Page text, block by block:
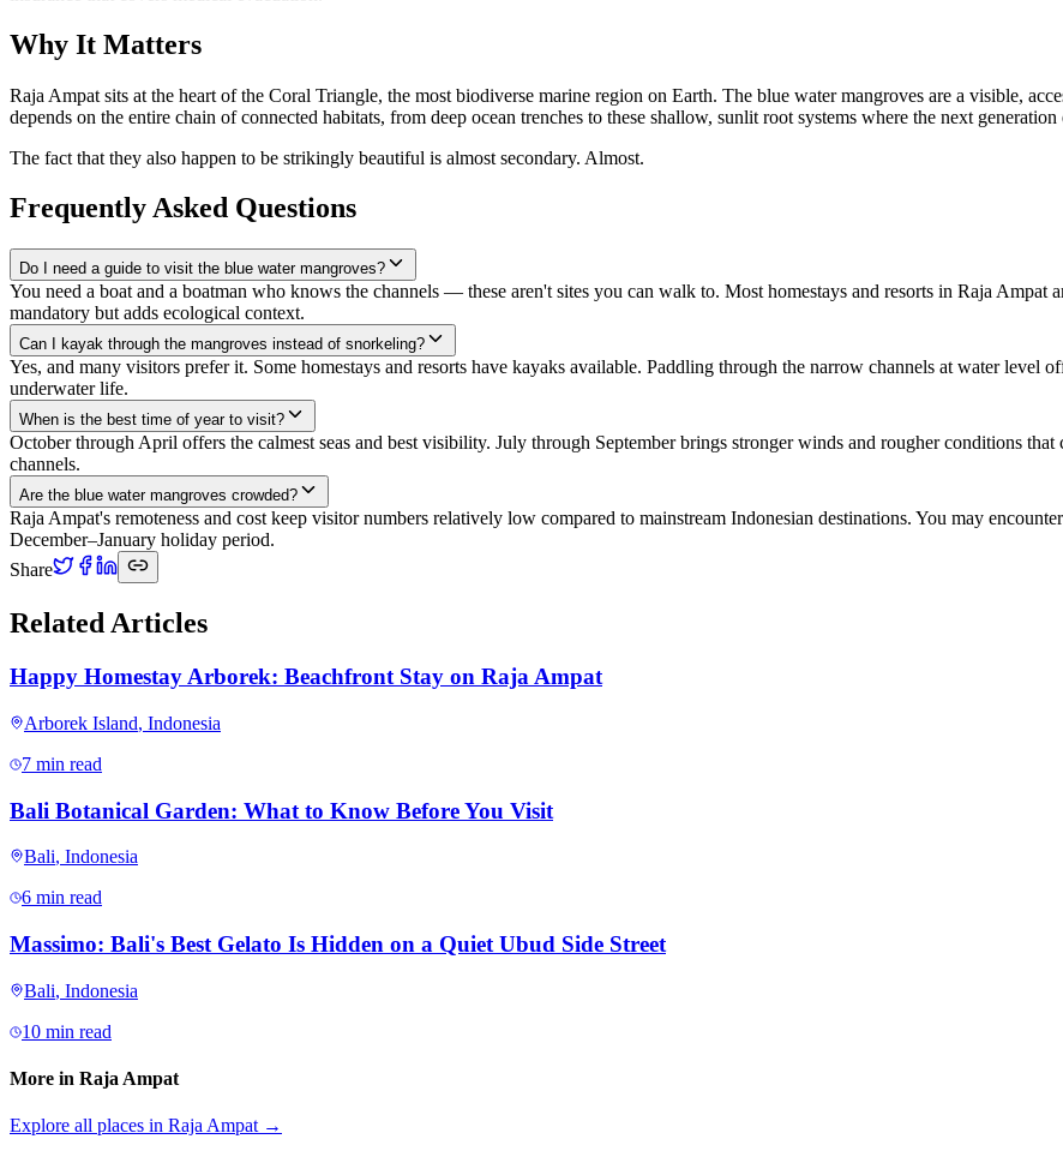
Why It Matters
Raja Ampat sits at the heart of the Coral Triangle, the most biodiverse marine region on Earth. The blue water mangroves are a visible,
depends on the entire chain of connected habitats, from deep ocean trenches to these shallow, sunlit root systems where the next
The fact that they also happen to be strikingly beautiful is almost secondary. Almost.
Frequently Asked Questions
Do I need a guide to visit the blue water mangroves?
You need a boat and a boatman who knows the channels — these aren't sites you can walk to. Most homestays and resorts in Raja Ampat
mandatory but adds ecological context.
Can I kayak through the mangroves instead of snorkeling?
Yes, and many visitors prefer it. Some homestays and resorts have kayaks available. Paddling through the narrow channels at water level
underwater life.
When is the best time of year to visit?
October through April offers the calmest seas and best visibility. July through September brings stronger winds and rougher conditions
channels.
Are the blue water mangroves crowded?
Raja Ampat's remoteness and cost keep visitor numbers relatively low compared to mainstream Indonesian destinations. You may
December–January holiday period.
Share
Related Articles
Happy Homestay Arborek: Beachfront Stay on Raja Ampat
Arborek Island, Indonesia
7 min read
Bali Botanical Garden: What to Know Before You Visit
Bali, Indonesia
6 min read
Massimo: Bali's Best Gelato Is Hidden on a Quiet Ubud Side Street
Bali, Indonesia
10 min read
More in Raja Ampat
Explore all places in Raja Ampat →